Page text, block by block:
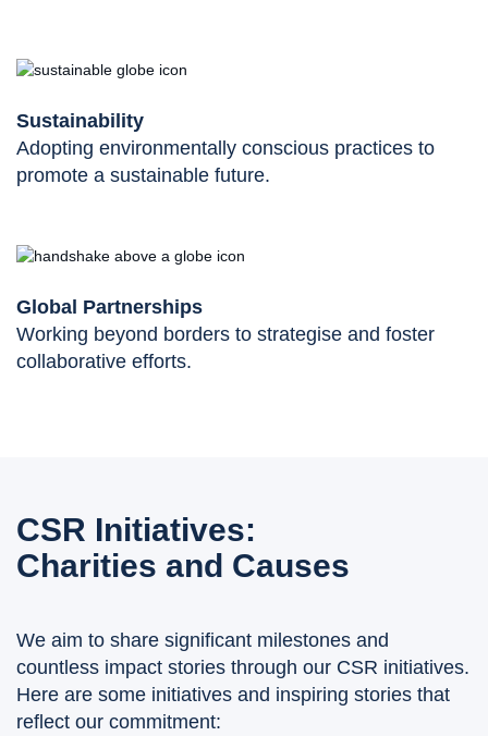
Sustainability
Adopting environmentally conscious practices to
promote a sustainable future.
Global Partnerships
Working beyond borders to strategise and foster
collaborative efforts.
CSR Initiatives:
Charities and Causes
We aim to share significant milestones and
countless impact stories through our CSR initiatives.
Here are some initiatives and inspiring stories that
reflect our commitment: